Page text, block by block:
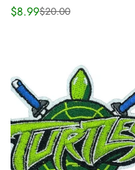
Sale
$8.99
Regular$20.00